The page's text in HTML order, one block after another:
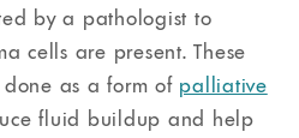
by a pathologist to
cells are present. These
as a form of palliative
fluid buildup and help